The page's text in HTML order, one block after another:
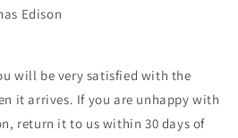
Edison
will be very satisfied with the
it arrives. If you are unhappy with
return it to us within 30 days of